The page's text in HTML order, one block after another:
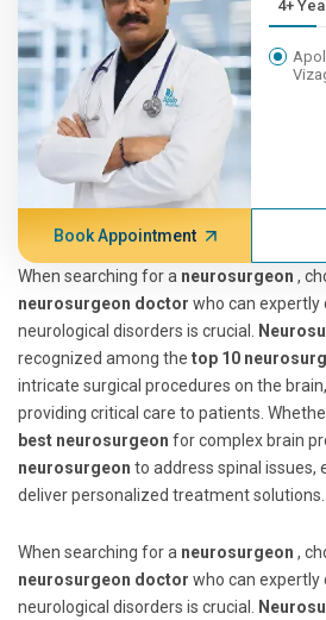
Book Appointment
When searching for a neurosurgeon ,
neurosurgeon doctor who can expertly
neurological disorders is crucial.
recognized among the top 10
intricate surgical procedures on the
providing critical care to patients.
best neurosurgeon for complex brain
neurosurgeon to address spinal issues,
deliver personalized treatment solutions.
When searching for a neurosurgeon ,
neurosurgeon doctor who can expertly
neurological disorders is crucial.